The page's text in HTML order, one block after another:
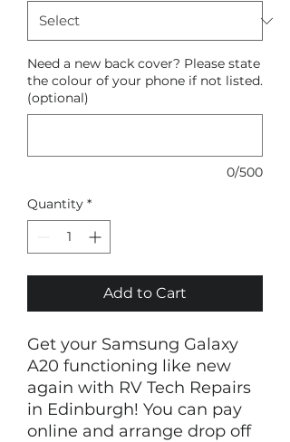
Need a new back cover? Please state
the colour of your phone if not listed.
(optional)
0/500
Quantity *
Add to Cart
Get your Samsung Galaxy
A20 functioning like new
again with RV Tech Repairs
in Edinburgh! You can pay
online and arrange drop off